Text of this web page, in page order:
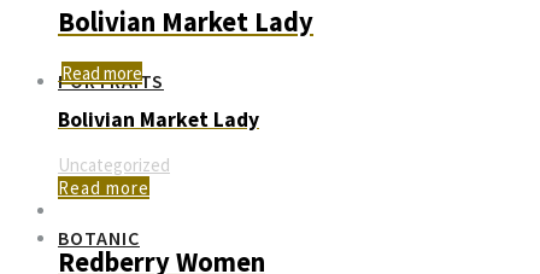
PORTRAITS
BOTANIC
Bolivian Market Lady
Read more
Bolivian Market Lady
Uncategorized
Read more
Redberry Women